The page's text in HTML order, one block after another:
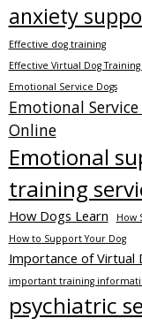
anxiety
Effective dog training
Effective Virtual Dog
Emotional Service Dogs
Emotional
Online
Emotional
training
How Dogs Learn
How
How to Support Your Dog
Importance of Virtual
important training
psychiatric